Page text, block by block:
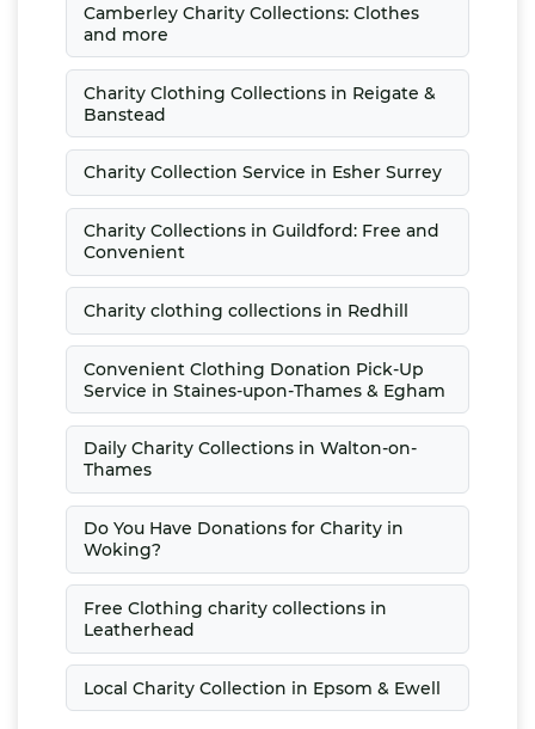
Camberley Charity Collections: Clothes
and more
Charity Clothing Collections in Reigate &
Banstead
Charity Collection Service in Esher Surrey
Charity Collections in Guildford: Free and
Convenient
Charity clothing collections in Redhill
Convenient Clothing Donation Pick-Up
Service in Staines-upon-Thames & Egham
Daily Charity Collections in Walton-on-
Thames
Do You Have Donations for Charity in
Woking?
Free Clothing charity collections in
Leatherhead
Local Charity Collection in Epsom & Ewell